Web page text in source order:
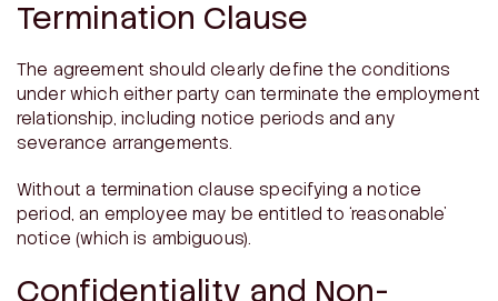
Termination Clause
The agreement should clearly define the conditions
under which either party can terminate the employment
relationship, including notice periods and any
severance arrangements.
Without a termination clause specifying a notice
period, an employee may be entitled to ‘reasonable’
notice (which is ambiguous).
Confidentiality and Non-